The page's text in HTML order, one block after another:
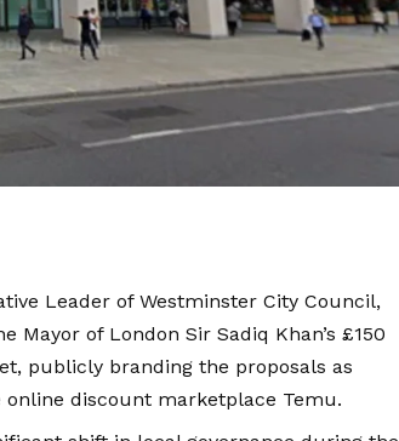
Leader of Westminster City Council,
of London Sir Sadiq Khan’s £150
publicly branding the proposals as
discount marketplace Temu.